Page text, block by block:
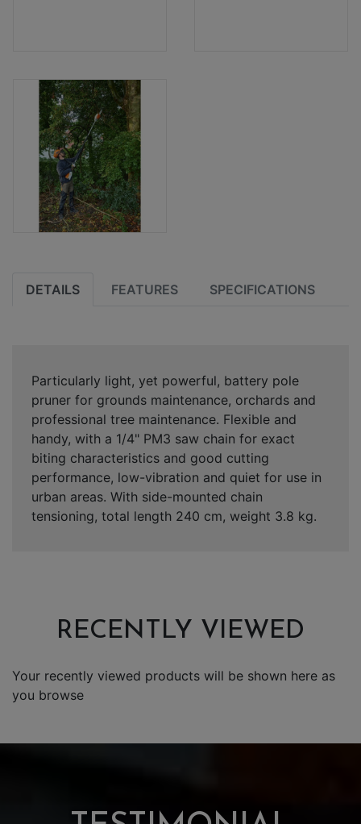
DETAILS FEATURES SPECIFICATIONS
Particularly light, yet powerful, battery pole
pruner for grounds maintenance, orchards and
professional tree maintenance. Flexible and
handy, with a 1/4" PM3 saw chain for exact
biting characteristics and good cutting
performance, low-vibration and quiet for use in
urban areas. With side-mounted chain
tensioning, total length 240 cm, weight 3.8 kg.
RECENTLY VIEWED
Your recently viewed products will be shown here as
you browse